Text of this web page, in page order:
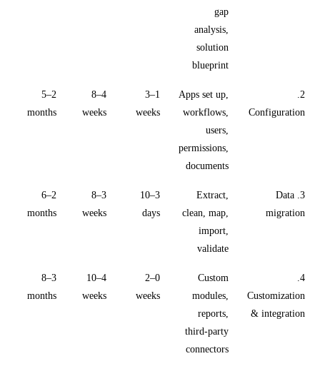
gap
analysis,
solution
blueprint
Configuration
Apps set up,
workflows,
users,
permissions,
documents
1–3
weeks
4–8
weeks
2–5
months
3. Data
migration
Extract,
clean, map,
import,
validate
3–10
days
3–8
weeks
2–6
months
4.
Customization
& integration
Custom
modules,
reports,
third-party
connectors
0–2
weeks
4–10
weeks
3–8
months